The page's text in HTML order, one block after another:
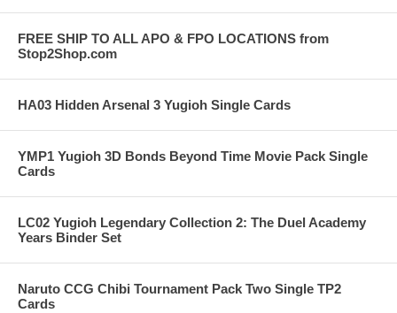
FREE SHIP TO ALL APO & FPO LOCATIONS from
Stop2Shop.com
HA03 Hidden Arsenal 3 Yugioh Single Cards
YMP1 Yugioh 3D Bonds Beyond Time Movie Pack Single
Cards
LC02 Yugioh Legendary Collection 2: The Duel Academy
Years Binder Set
Naruto CCG Chibi Tournament Pack Two Single TP2
Cards